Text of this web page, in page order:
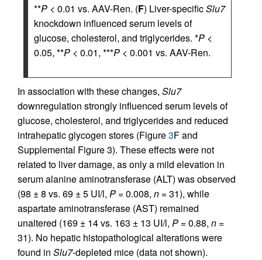
**P < 0.01 vs. AAV-Ren. (F) Liver-specificSlu7
knockdown influenced serum levels of
glucose, cholesterol, and triglycerides. *P <
0.05, **P < 0.01, ***P < 0.001 vs. AAV-Ren.
In association with these changes, Slu7
downregulation strongly influenced serum levels of
glucose, cholesterol, and triglycerides and reduced
intrahepatic glycogen stores (Figure3F and
Supplemental Figure 3). These effects were not
related to liver damage, as only a mild elevation in
serum alanine aminotransferase (ALT) was observed
(98 ± 8 vs. 69 ± 5 UI/l, P = 0.008, n = 31), while
aspartate aminotransferase (AST) remained
unaltered (169 ± 14 vs. 163 ± 13 UI/l, P = 0.88, n =
31). No hepatic histopathological alterations were
found in Slu7-depleted mice (data not shown).